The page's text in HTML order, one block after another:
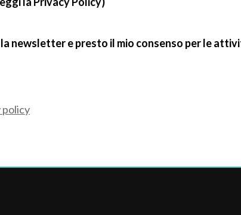
newsletter e presto il mio consenso per le
policy